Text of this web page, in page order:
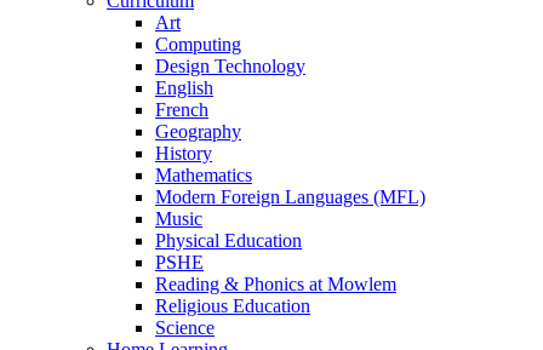
Art
Computing
Design Technology
English
French
Geography
History
Mathematics
Modern Foreign Languages (MFL)
Music
Physical Education
PSHE
Reading & Phonics at Mowlem
Religious Education
Science